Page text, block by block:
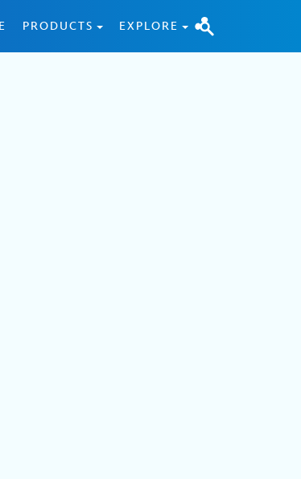
PRODUCTS EXPLORE